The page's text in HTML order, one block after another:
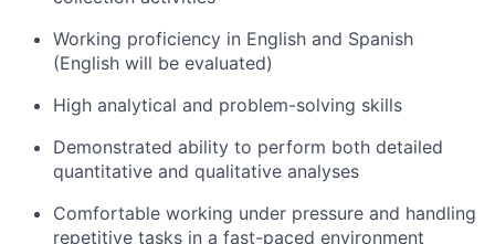
Working proficiency in English and Spanish
(English will be evaluated)
High analytical and problem-solving skills
Demonstrated ability to perform both detailed
quantitative and qualitative analyses
Comfortable working under pressure and handling
repetitive tasks in a fast-paced environment